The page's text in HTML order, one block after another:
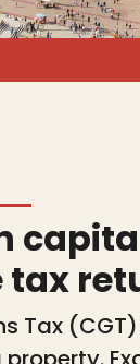
tax
Tax